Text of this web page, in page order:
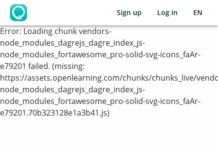
OpenLearning
Sign up Log in EN
Error:Loading chunk vendors-
node_modules_dagrejs_dagre_index_js-
node_modules_fortawesome_pro-solid-svg-icons_faAr-
e79201 failed. (missing:
https://assets.openlearning.com/chunks/chunks_live/
node_modules_dagrejs_dagre_index_js-
node_modules_fortawesome_pro-solid-svg-icons_faAr-
e79201.70b323128e1a3b41.js)